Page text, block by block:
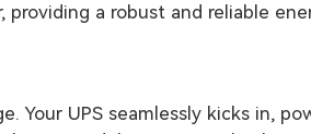
providing a robust and reliable
Your UPS seamlessly kicks in,